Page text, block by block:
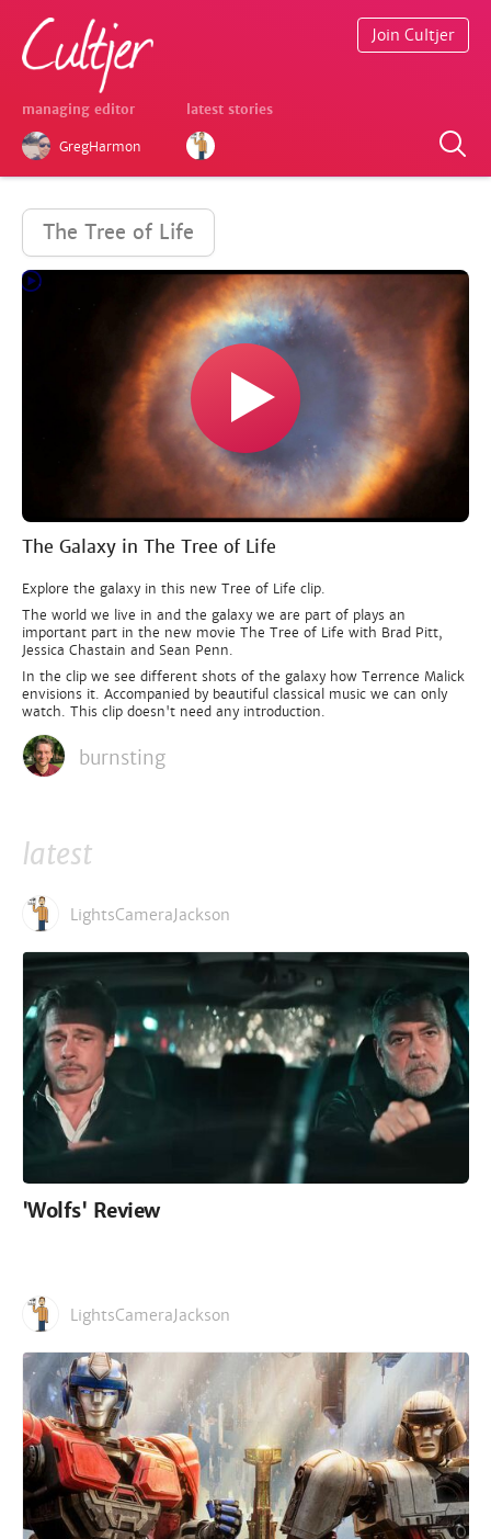
managing editor
GregHarmon
latest stories
Join Cultjer
The Tree of Life
The Galaxy in The Tree of Life
Explore the galaxy in this new Tree of Life clip.
The world we live in and the galaxy we are part of plays an
important part in the new movie The Tree of Life with Brad Pitt,
Jessica Chastain and Sean Penn.
In the clip we see different shots of the galaxy how Terrence Malick
envisions it. Accompanied by beautiful classical music we can only
watch. This clip doesn't need any introduction.
burnsting
latest
LightsCameraJackson
'Wolfs' Review
LightsCameraJackson